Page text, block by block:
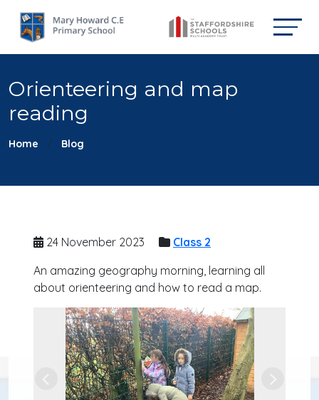
Orienteering and map
reading
Home Blog
24 November 2023
Class 2
An amazing geography morning, learning all
about orienteering and how to read a map.
Previous